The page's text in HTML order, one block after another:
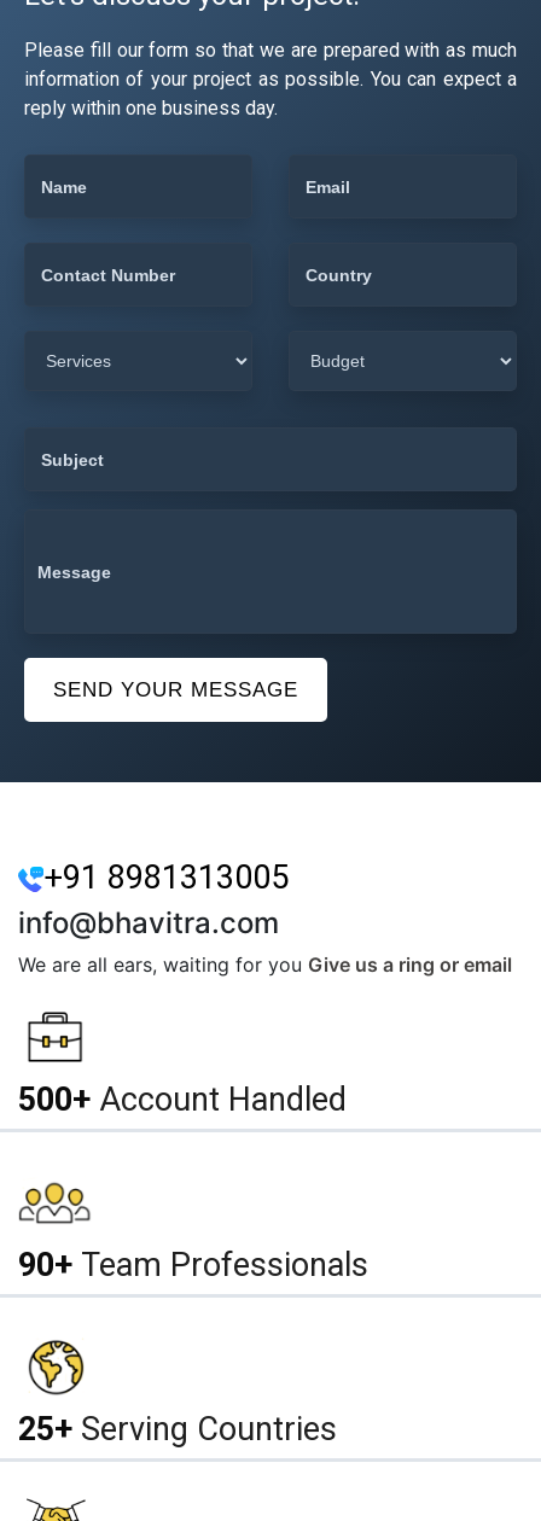
Please fill our form so that we are prepared with as much
information of your project as possible. You can expect a
reply within one business day.
SEND YOUR MESSAGE
+91 8981313005
info@bhavitra.com
We are all ears, waiting for you Give us a ring or email
500+ Account Handled
90+ Team Professionals
25+ Serving Countries